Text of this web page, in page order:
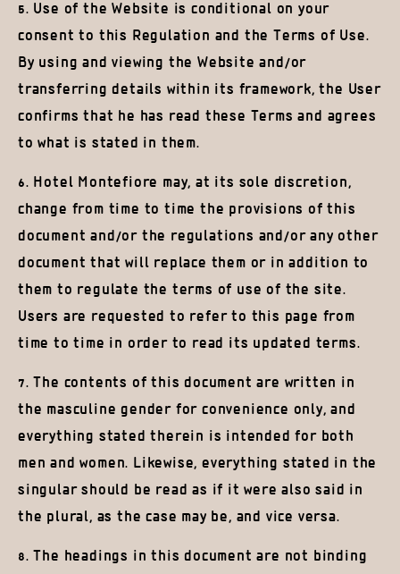
5. Use of the Website is conditional on your
consent to this Regulation and the Terms of Use.
By using and viewing the Website and/or
transferring details within its framework, the User
confirms that he has read these Terms and agrees
to what is stated in them.
6. Hotel Montefiore may, at its sole discretion,
change from time to time the provisions of this
document and/or the regulations and/or any other
document that will replace them or in addition to
them to regulate the terms of use of the site.
Users are requested to refer to this page from
time to time in order to read its updated terms.
7. The contents of this document are written in
the masculine gender for convenience only, and
everything stated therein is intended for both
men and women. Likewise, everything stated in the
singular should be read as if it were also said in
the plural, as the case may be, and vice versa.
8. The headings in this document are not binding